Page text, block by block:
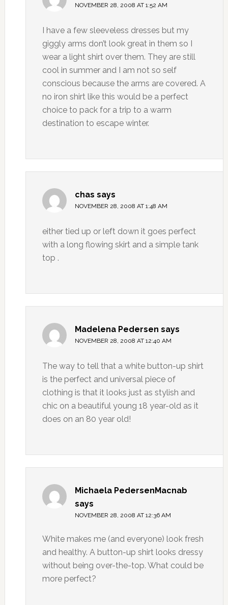
NOVEMBER 28, 2008 AT 1:52 AM
I have a few sleeveless dresses but my
giggly arms don’t look great in them so I
wear a light shirt over them. They are still
cool in summer and I am not so self
conscious because the arms are covered. A
no iron shirt like this would be a perfect
choice to pack for a trip to a warm
destination to escape winter.
chas says
NOVEMBER 28, 2008 AT 1:48 AM
either tied up or left down it goes perfect
with a long flowing skirt and a simple tank
top .
Madelena Pedersen says
NOVEMBER 28, 2008 AT 12:40 AM
The way to tell that a white button-up shirt
is the perfect and universal piece of
clothing is that it looks just as stylish and
chic on a beautiful young 18 year-old as it
does on an 80 year old!
Michaela PedersenMacnab
says
NOVEMBER 28, 2008 AT 12:36 AM
White makes me (and everyone) look fresh
and healthy. A button-up shirt looks dressy
without being over-the-top. What could be
more perfect?